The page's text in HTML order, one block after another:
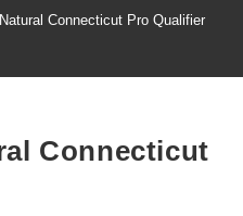
Connecticut Pro Qualifier
Connecticut